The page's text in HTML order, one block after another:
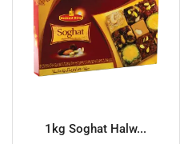
1kg Soghat Halw...